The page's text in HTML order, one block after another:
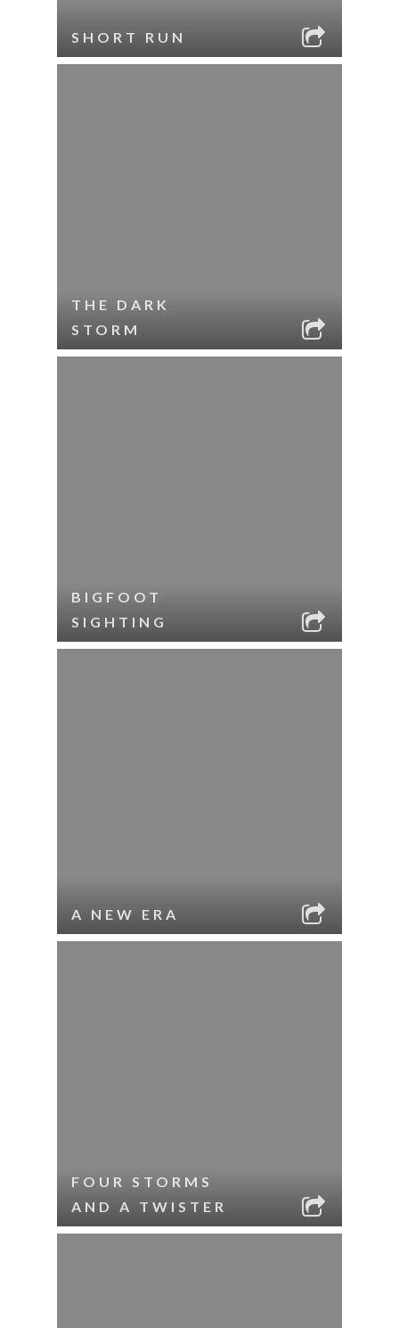
SHORT RUN
THE DARK
STORM
BIGFOOT
SIGHTING
A NEW ERA
FOUR STORMS
AND A TWISTER